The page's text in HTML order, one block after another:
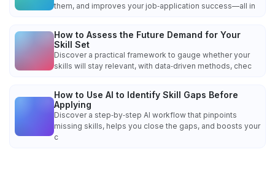
them, and improves your job‑application success—all in
How to Assess the Future Demand for Your
Skill Set
Discover a practical framework to gauge whether your
skills will stay relevant, with data‑driven methods, chec
How to Use AI to Identify Skill Gaps Before
Applying
Discover a step‑by‑step AI workflow that pinpoints
missing skills, helps you close the gaps, and boosts your
c